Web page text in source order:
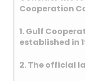
soft
Cooperation
1. Gulf
established in
2. The official